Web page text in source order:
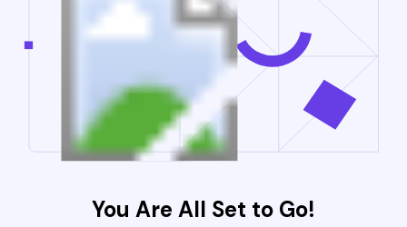
You Are All Set to Go!